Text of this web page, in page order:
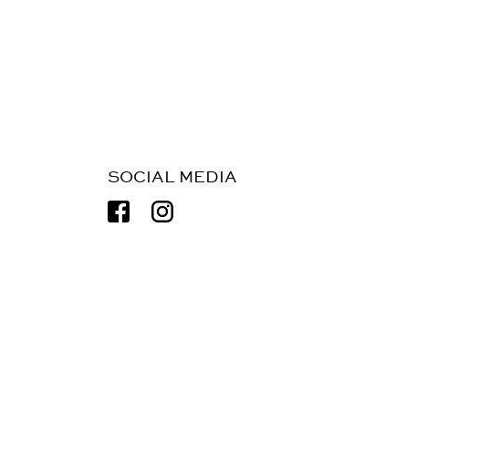
SOCIAL MEDIA